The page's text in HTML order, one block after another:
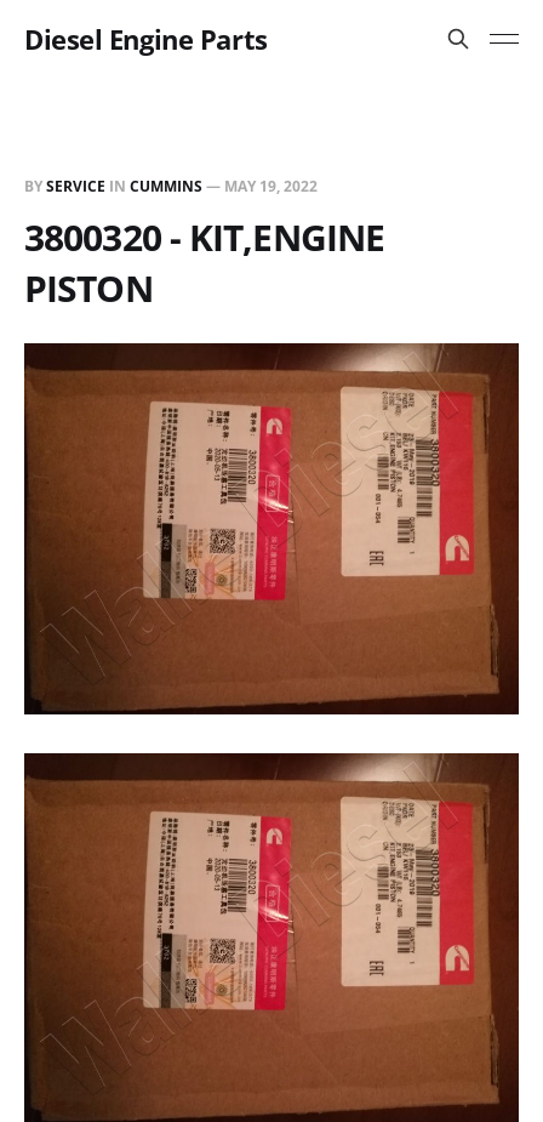
Diesel Engine Parts
BYSERVICE IN CUMMINS— MAY 19, 2022
3800320 - KIT,ENGINE
PISTON